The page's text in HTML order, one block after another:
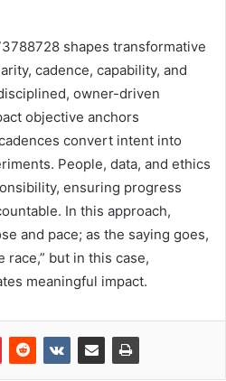
shapes transformative
cadence, capability, and
owner-driven
objective anchors
convert intent into
People, data, and ethics
ensuring progress
In this approach,
and pace; as the saying goes,
race,” but in this case,
meaningful impact.